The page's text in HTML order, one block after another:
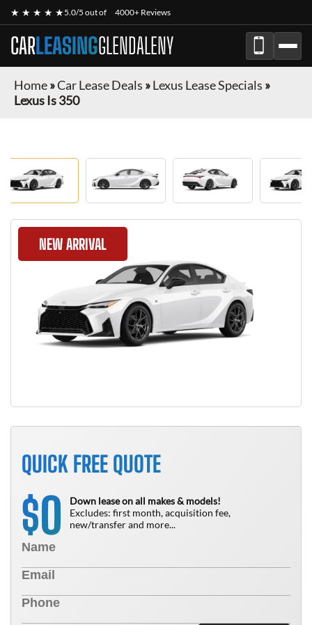
★ ★ ★ ★ ★5.0/5 out of 4000+ Reviews
CARLEASINGGLENDALENY
Home»Car Lease Deals »Lexus Lease Specials »
Lexus Is 350
NEW ARRIVAL
QUICK FREE QUOTE
$0
Down lease on all makes & models!
Excludes: first month, acquisition fee,
new/transfer and more...